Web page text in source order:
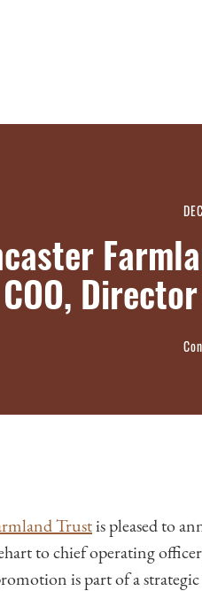
COO,
Trustis pleased to
to chief operating
is part of a